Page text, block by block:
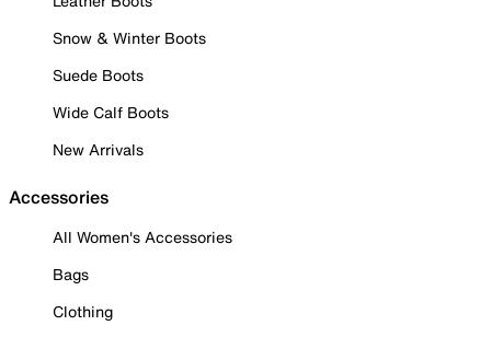
Snow & Winter Boots
Suede Boots
Wide Calf Boots
New Arrivals
Accessories
All Women's Accessories
Bags
Clothing